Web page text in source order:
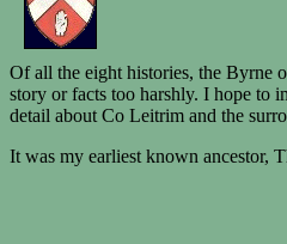
Of all the eight histories, the Byrne
story or facts too harshly. I hope to
detail about Co Leitrim and the
It was my earliest known ancestor,